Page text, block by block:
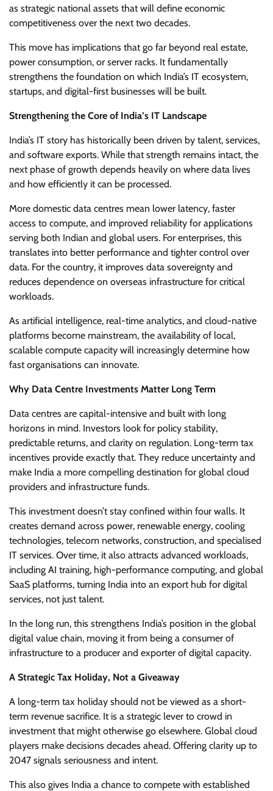
as strategic national assets that will define economic
competitiveness over the next two decades.
This move has implications that go far beyond real estate,
power consumption, or server racks. It fundamentally
strengthens the foundation on which India’s IT ecosystem,
startups, and digital-first businesses will be built.
Strengthening the Core of India’s IT Landscape
India’s IT story has historically been driven by talent, services,
and software exports. While that strength remains intact, the
next phase of growth depends heavily on where data lives
and how efficiently it can be processed.
More domestic data centres mean lower latency, faster
access to compute, and improved reliability for applications
serving both Indian and global users. For enterprises, this
translates into better performance and tighter control over
data. For the country, it improves data sovereignty and
reduces dependence on overseas infrastructure for critical
workloads.
As artificial intelligence, real-time analytics, and cloud-native
platforms become mainstream, the availability of local,
scalable compute capacity will increasingly determine how
fast organisations can innovate.
Why Data Centre Investments Matter Long Term
Data centres are capital-intensive and built with long
horizons in mind. Investors look for policy stability,
predictable returns, and clarity on regulation. Long-term tax
incentives provide exactly that. They reduce uncertainty and
make India a more compelling destination for global cloud
providers and infrastructure funds.
This investment doesn’t stay confined within four walls. It
creates demand across power, renewable energy, cooling
technologies, telecom networks, construction, and specialised
IT services. Over time, it also attracts advanced workloads,
including AI training, high-performance computing, and global
SaaS platforms, turning India into an export hub for digital
services, not just talent.
In the long run, this strengthens India’s position in the global
digital value chain, moving it from being a consumer of
infrastructure to a producer and exporter of digital capacity.
A Strategic Tax Holiday, Not a Giveaway
A long-term tax holiday should not be viewed as a short-
term revenue sacrifice. It is a strategic lever to crowd in
investment that might otherwise go elsewhere. Global cloud
players make decisions decades ahead. Offering clarity up to
2047 signals seriousness and intent.
This also gives India a chance to compete with established